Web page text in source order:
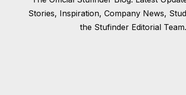
Stories, Inspiration, Company News,
the Stufinder Editorial